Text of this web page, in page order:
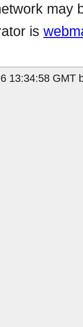
may
is
13:34:58